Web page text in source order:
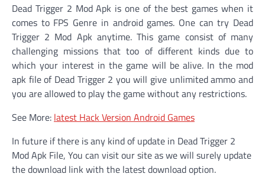
Dead Trigger 2 Mod Apk is one of the best games when it
comes to FPS Genre in android games. One can try Dead
Trigger 2 Mod Apk anytime. This game consist of many
challenging missions that too of different kinds due to
which your interest in the game will be alive. In the mod
apk file of Dead Trigger 2 you will give unlimited ammo and
you are allowed to play the game without any restrictions.
See More: latest Hack Version Android Games
In future if there is any kind of update in Dead Trigger 2
Mod Apk File, You can visit our site as we will surely update
the download link with the latest download option.